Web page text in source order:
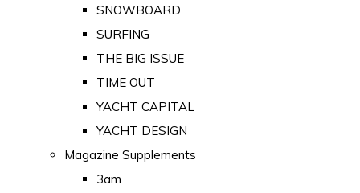
SNOWBOARD
SURFING
THE BIG ISSUE
TIME OUT
YACHT CAPITAL
YACHT DESIGN
Magazine Supplements
3am